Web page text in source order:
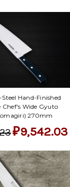
Hand-Finished
Chef's Wide Gyuto
270mm
₽9,542.03